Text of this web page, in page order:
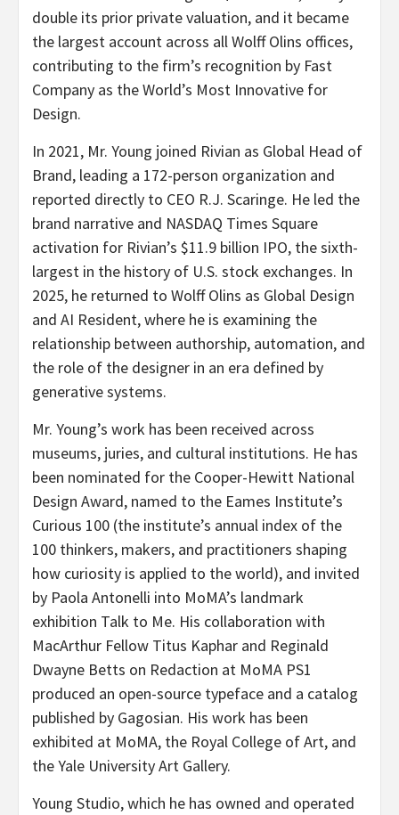
double its prior private valuation, and it became
the largest account across all Wolff Olins offices,
contributing to the firm’s recognition by Fast
Company as the World’s Most Innovative for
Design.
In 2021, Mr. Young joined Rivian as Global Head of
Brand, leading a 172-person organization and
reported directly to CEO R.J. Scaringe. He led the
brand narrative and NASDAQ Times Square
activation for Rivian’s $11.9 billion IPO, the sixth-
largest in the history of U.S. stock exchanges. In
2025, he returned to Wolff Olins as Global Design
and AI Resident, where he is examining the
relationship between authorship, automation, and
the role of the designer in an era defined by
generative systems.
Mr. Young’s work has been received across
museums, juries, and cultural institutions. He has
been nominated for the Cooper-Hewitt National
Design Award, named to the Eames Institute’s
Curious 100 (the institute’s annual index of the
100 thinkers, makers, and practitioners shaping
how curiosity is applied to the world), and invited
by Paola Antonelli into MoMA’s landmark
exhibition Talk to Me. His collaboration with
MacArthur Fellow Titus Kaphar and Reginald
Dwayne Betts on Redaction at MoMA PS1
produced an open-source typeface and a catalog
published by Gagosian. His work has been
exhibited at MoMA, the Royal College of Art, and
the Yale University Art Gallery.
Young Studio, which he has owned and operated